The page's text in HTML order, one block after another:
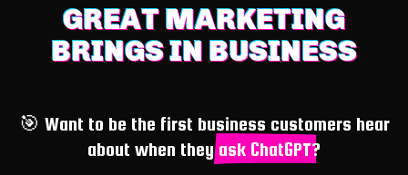
GREAT MARKETING
BRINGS IN BUSINESS
🎯 Want to be the first business customers hear
about when theyask ChatGPT?